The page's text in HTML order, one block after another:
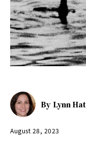
By Lynn
August 28, 2023